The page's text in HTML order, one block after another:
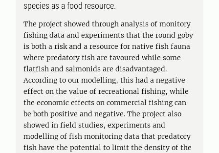
species as a food resource.
The project showed through analysis of monitory
fishing data and experiments that the round goby
is both a risk and a resource for native fish fauna
where predatory fish are favoured while some
flatfish and salmonids are disadvantaged.
According to our modelling, this had a negative
effect on the value of recreational fishing, while
the economic effects on commercial fishing can
be both positive and negative. The project also
showed in field studies, experiments and
modelling of fish monitoring data that predatory
fish have the potential to limit the density of the